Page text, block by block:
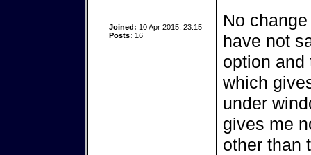
Joined: 10 Apr 2015, 23:15
Posts: 16
No
have not
option and
which
under
gives me
other than